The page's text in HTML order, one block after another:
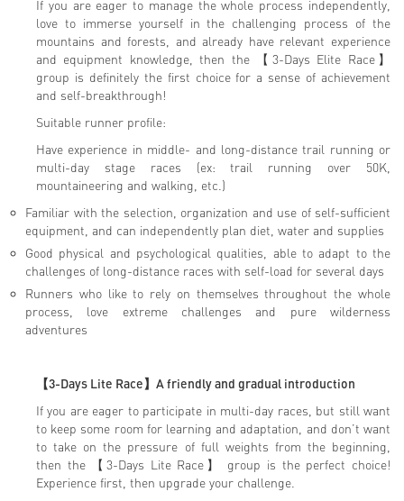
If you are eager to manage the whole process independently,
love to immerse yourself in the challenging process of the
mountains and forests, and already have relevant experience
and equipment knowledge, then the 【3-Days Elite Race】
group is definitely the first choice for a sense of achievement
and self-breakthrough!
Suitable runner profile:
Have experience in middle- and long-distance trail running or
multi-day stage races (ex: trail running over 50K,
mountaineering and walking, etc.)
Familiar with the selection, organization and use of self-sufficient
equipment, and can independently plan diet, water and supplies
Good physical and psychological qualities, able to adapt to the
challenges of long-distance races with self-load for several days
Runners who like to rely on themselves throughout the whole
process, love extreme challenges and pure wilderness
adventures
【3-Days Lite Race】 A friendly and gradual introduction
If you are eager to participate in multi-day races, but still want
to keep some room for learning and adaptation, and don’t want
to take on the pressure of full weights from the beginning,
then the 【3-Days Lite Race】 group is the perfect choice!
Experience first, then upgrade your challenge.